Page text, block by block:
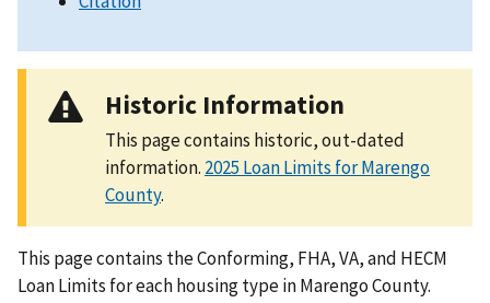
Historic Information
This page contains historic, out-dated
information. 2025 Loan Limits for Marengo
County.
This page contains the Conforming, FHA, VA, and HECM
Loan Limits for each housing type in Marengo County.